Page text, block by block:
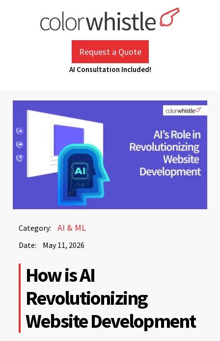
Request a Quote
AI Consultation Included!
Category: AI & ML
Date: May 11, 2026
May
2026
11,
2026How is AI
Revolutionizing
Website Development